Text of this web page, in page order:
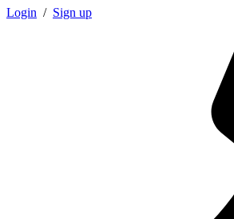
Login / Sign up